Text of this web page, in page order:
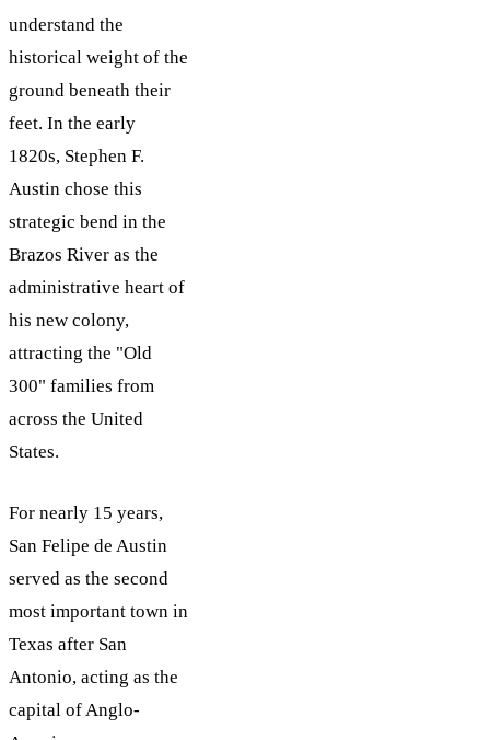
understand the
historical weight of the
ground beneath their
feet. In the early
1820s, Stephen F.
Austin chose this
strategic bend in the
Brazos River as the
administrative heart of
his new colony,
attracting the "Old
300" families from
across the United
States.
For nearly 15 years,
San Felipe de Austin
served as the second
most important town in
Texas after San
Antonio, acting as the
capital of Anglo-